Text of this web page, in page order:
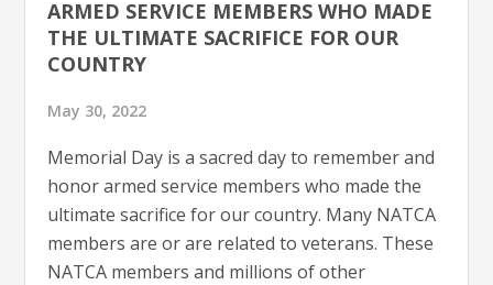
ARMED SERVICE MEMBERS WHO MADE
THE ULTIMATE SACRIFICE FOR OUR
COUNTRY
May 30, 2022
Memorial Day is a sacred day to remember and
honor armed service members who made the
ultimate sacrifice for our country. Many NATCA
members are or are related to veterans. These
NATCA members and millions of other